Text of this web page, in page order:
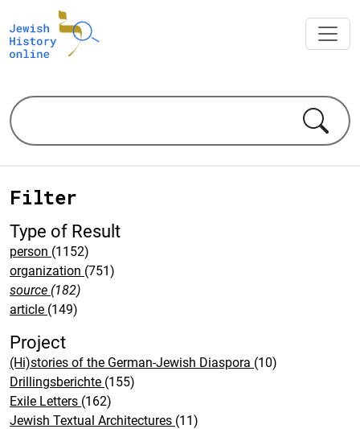
Filter
Type of Result
person (1152)
organization (751)
source (182)
article (149)
Project
(Hi)stories of the German-Jewish Diaspora (10)
Drillingsberichte (155)
Exile Letters (162)
Jewish Textual Architectures (11)